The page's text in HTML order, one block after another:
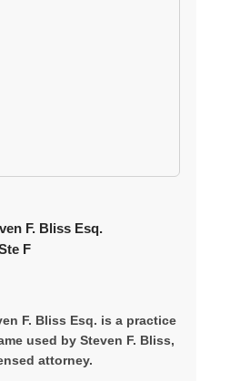
F. Bliss Esq.
F
F. Bliss Esq. is a practice
used by Steven F. Bliss,
attorney.